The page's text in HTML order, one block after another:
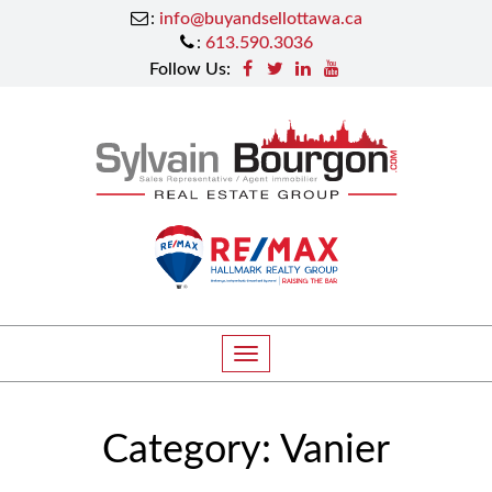
: info@buyandsellottawa.ca
: 613.590.3036
Follow Us:
T
o
g
l
Category: Vanier